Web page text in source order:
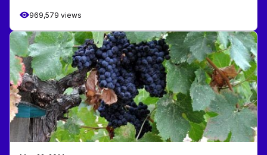
969,579 views